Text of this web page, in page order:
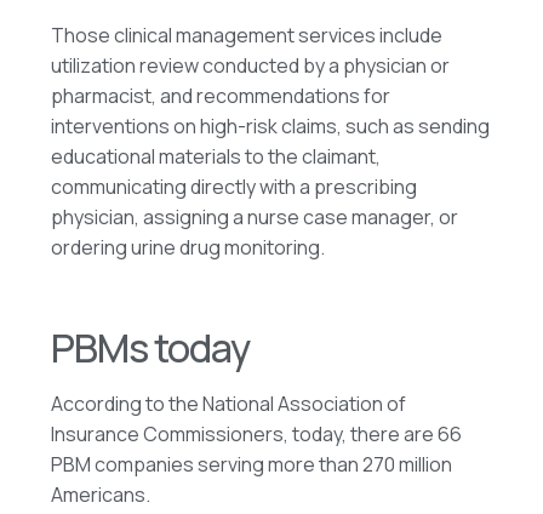
Those clinical management services include
utilization review conducted by a physician or
pharmacist, and recommendations for
interventions on high-risk claims, such as sending
educational materials to the claimant,
communicating directly with a prescribing
physician, assigning a nurse case manager, or
ordering urine drug monitoring.
PBMs today
According to the National Association of
Insurance Commissioners, today, there are 66
PBM companies serving more than 270 million
Americans.